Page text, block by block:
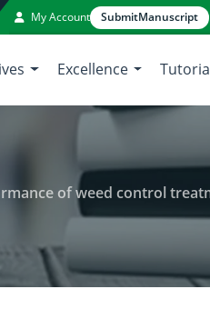
My Account SubmitManuscript
Excellence
of weed control treatments